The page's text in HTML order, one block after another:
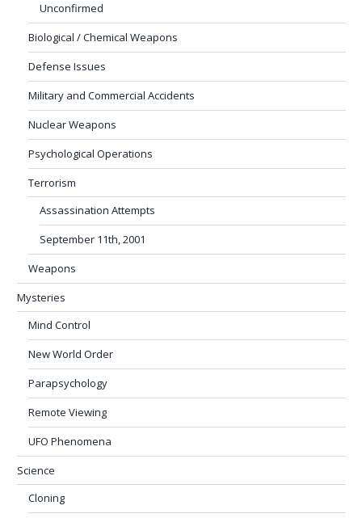
Unconfirmed
Biological / Chemical Weapons
Defense Issues
Military and Commercial Accidents
Nuclear Weapons
Psychological Operations
Terrorism
Assassination Attempts
September 11th, 2001
Weapons
Mysteries
Mind Control
New World Order
Parapsychology
Remote Viewing
UFO Phenomena
Science
Cloning